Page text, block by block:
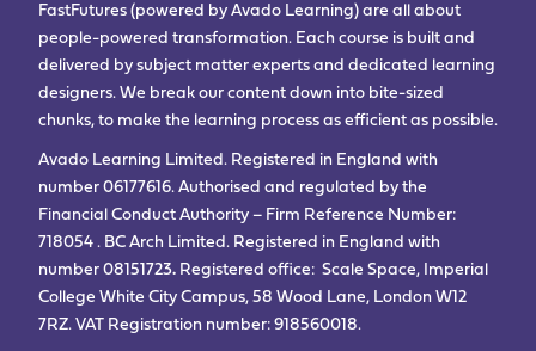
FastFutures (powered by Avado Learning) are all about
people-powered transformation. Each course is built and
delivered by subject matter experts and dedicated learning
designers. We break our content down into bite-sized
chunks, to make the learning process as efficient as possible.
Avado Learning Limited. Registered in England with
number 06177616. Authorised and regulated by the
Financial Conduct Authority – Firm Reference Number:
718054 . BC Arch Limited. Registered in England with
number 08151723. Registered office: Scale Space, Imperial
College White City Campus, 58 Wood Lane, London W12
7RZ. VAT Registration number: 918560018.